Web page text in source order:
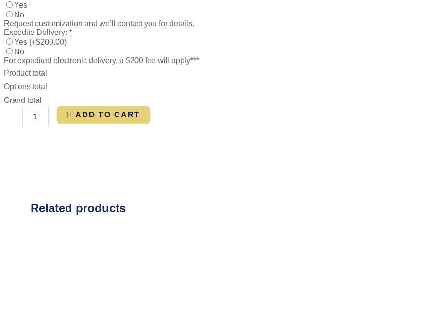
Yes
No
Request customization and we’ll contact you for details.
Expedite Delivery: *
Yes (+$200.00)
No
For expedited electronic delivery, a $200 fee will apply***
Product total
Options total
Grand total
ADD TO CART
Related products